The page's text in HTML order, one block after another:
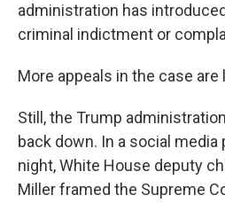
administration has
criminal indictment or
More appeals in the case are
Still, the Trump
back down. In a social
night, White House deputy
Miller framed the Supreme